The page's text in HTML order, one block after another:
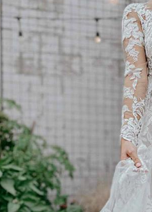
3
4
5
6
7